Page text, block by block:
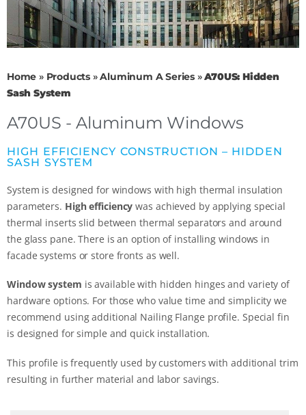
Home » Products »Aluminum A Series »A70US: Hidden
Sash System
A70US - Aluminum Windows
HIGH EFFICIENCY CONSTRUCTION – HIDDEN
SASH SYSTEM
System is designed for windows with high thermal insulation
parameters. High efficiency was achieved by applying special
thermal inserts slid between thermal separators and around
the glass pane. There is an option of installing windows in
facade systems or store fronts as well.
Window system is available with hidden hinges and variety of
hardware options. For those who value time and simplicity we
recommend using additional Nailing Flange profile. Special fin
is designed for simple and quick installation.
This profile is frequently used by customers with additional trim
resulting in further material and labor savings.